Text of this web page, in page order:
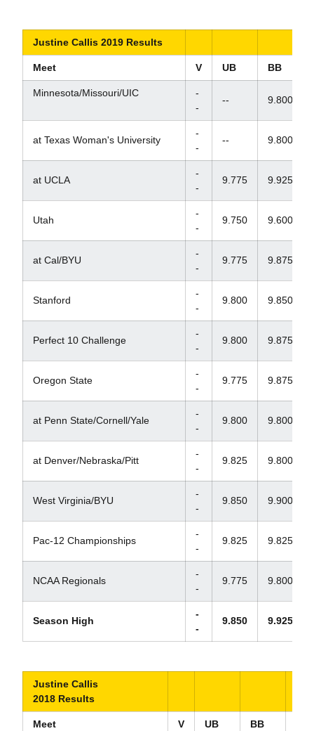
Justine Callis 2019 Results
Meet V UB BB
Minnesota/Missouri/UIC
-
-
-- 9.800
at Texas Woman's University
-
-
-- 9.800
at UCLA
-
-
9.775 9.925
Utah
-
-
9.750 9.600
at Cal/BYU
-
-
9.775 9.875
Stanford
-
-
9.800 9.850
Perfect 10 Challenge
-
-
9.800 9.875
Oregon State
-
-
9.775 9.875
at Penn State/Cornell/Yale
-
-
9.800 9.800
at Denver/Nebraska/Pitt
-
-
9.825 9.800
West Virginia/BYU
-
-
9.850 9.900
Pac-12 Championships
-
-
9.825 9.825
NCAA Regionals
-
-
9.775 9.800
Season High
-
-
9.850 9.925
Justine Callis
2018 Results
Meet V UB BB